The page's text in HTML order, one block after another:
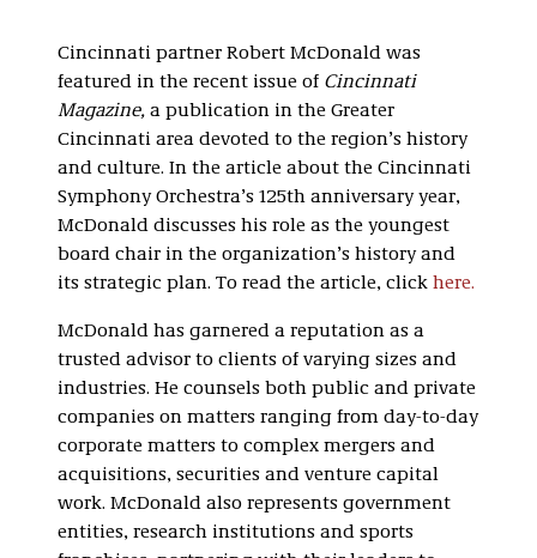
Cincinnati partner Robert McDonald was
featured in the recent issue of Cincinnati
Magazine, a publication in the Greater
Cincinnati area devoted to the region’s history
and culture. In the article about the Cincinnati
Symphony Orchestra’s 125th anniversary year,
McDonald discusses his role as the youngest
board chair in the organization’s history and
its strategic plan. To read the article, click here.
McDonald has garnered a reputation as a
trusted advisor to clients of varying sizes and
industries. He counsels both public and private
companies on matters ranging from day-to-day
corporate matters to complex mergers and
acquisitions, securities and venture capital
work. McDonald also represents government
entities, research institutions and sports